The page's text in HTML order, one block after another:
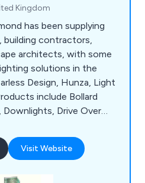
Kingdom
has been supplying
building contractors,
architects, with some
solutions in the
Design, Hunza, Light
include Bollard
Drive Over
Sign Lights, Spike Lights,
Visit Website